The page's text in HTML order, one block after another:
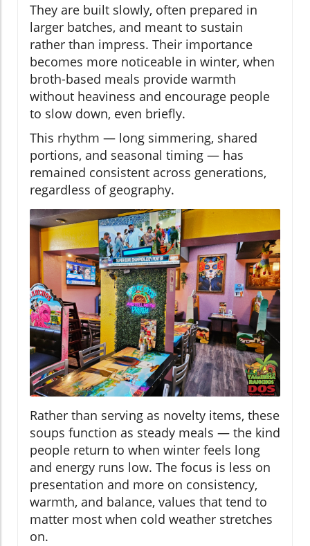
They are built slowly, often prepared in
larger batches, and meant to sustain
rather than impress. Their importance
becomes more noticeable in winter, when
broth-based meals provide warmth
without heaviness and encourage people
to slow down, even briefly.
This rhythm — long simmering, shared
portions, and seasonal timing — has
remained consistent across generations,
regardless of geography.
Rather than serving as novelty items, these
soups function as steady meals — the kind
people return to when winter feels long
and energy runs low. The focus is less on
presentation and more on consistency,
warmth, and balance, values that tend to
matter most when cold weather stretches
on.